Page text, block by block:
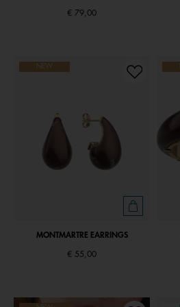
€ 79,00
NEW
MONTMARTRE EARRINGS
€ 55,00